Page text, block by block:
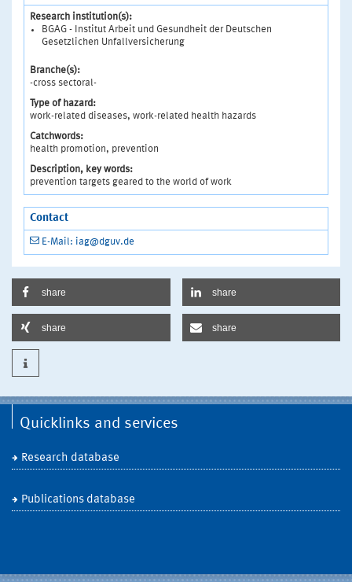
Research institution(s):
BGAG - Institut Arbeit und Gesundheit der Deutschen
Gesetzlichen Unfallversicherung
Branche(s):
-cross sectoral-
Type of hazard:
work-related diseases, work-related health hazards
Catchwords:
health promotion, prevention
Description, key words:
prevention targets geared to the world of work
Contact
E-Mail: iag@dguv.de
share share
share share
Quicklinks and services
Research database
Publications database